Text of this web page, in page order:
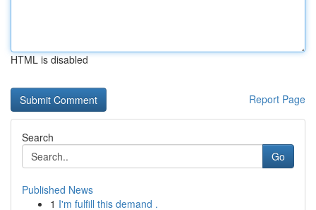
HTML is disabled
Report Page
Search
Go
Published News
1 I'm fulfill this demand .